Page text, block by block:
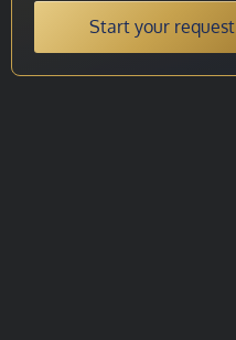
Start your request